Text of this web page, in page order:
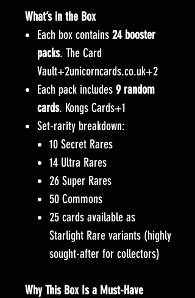
What’s in the Box
Each box contains 24 booster
packs. The Card
Vault+2unicorncards.co.uk+2
Each pack includes 9 random
cards. Kongs Cards+1
Set-rarity breakdown:
10 Secret Rares
14 Ultra Rares
26 Super Rares
50 Commons
25 cards available as
Starlight Rare variants (highly
sought-after for collectors)
Why This Box Is a Must-Have